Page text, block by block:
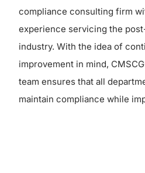
compliance consulting firm
experience servicing the
industry. With the idea of
improvement in mind,
team ensures that all
maintain compliance while